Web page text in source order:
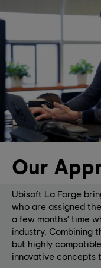
Our
Ubisoft La Forge
who are assigned
a few months’ time
industry. Combining
but highly
innovative concepts